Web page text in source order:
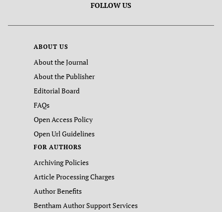
FOLLOW US
ABOUT US
About the Journal
About the Publisher
Editorial Board
FAQs
Open Access Policy
Open Url Guidelines
FOR AUTHORS
Archiving Policies
Article Processing Charges
Author Benefits
Bentham Author Support Services